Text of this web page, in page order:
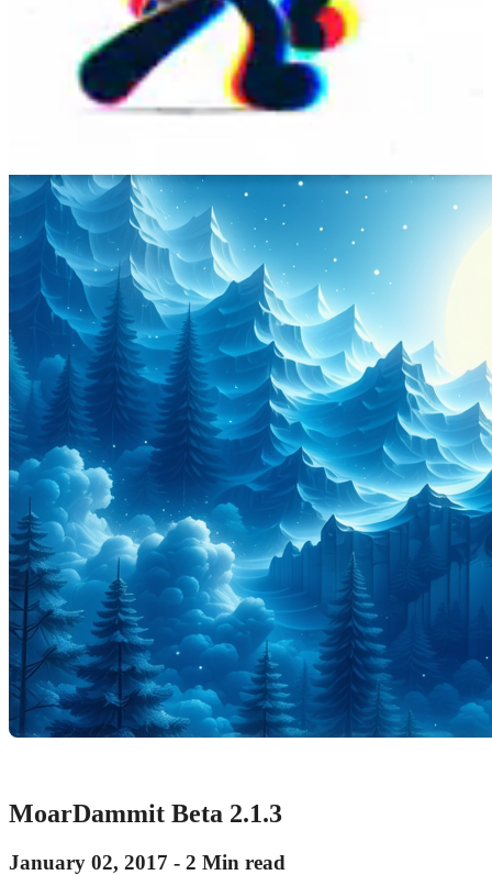
MoarDammit Beta 2.1.3
January 02, 2017 - 2 Min read